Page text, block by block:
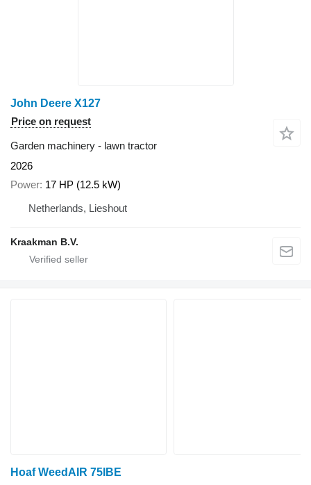
John Deere X127
Price on request
Garden machinery - lawn tractor
2026
Power 17 HP (12.5 kW)
Netherlands, Lieshout
Kraakman B.V.
Hoaf WeedAIR 75IBE